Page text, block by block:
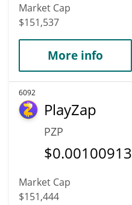
Market Cap
$151,537
More info
6092
PlayZap
PZP
$0.00100913
Market Cap
$151,444